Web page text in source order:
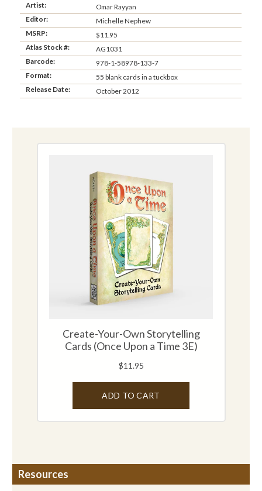
Artist:
Omar Rayyan
Editor:
Michelle Nephew
MSRP:
$11.95
Atlas Stock #:
AG1031
Barcode:
978-1-58978-133-7
Format:
55 blank cards in a tuckbox
Release Date:
October 2012
Resources